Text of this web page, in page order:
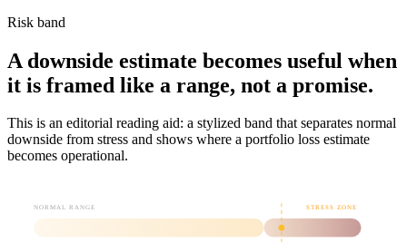
Risk band
A downside estimate becomes useful when
it is framed like a range, not a promise.
This is an editorial reading aid: a stylized band that separates normal
downside from stress and shows where a portfolio loss estimate
becomes operational.
NORMAL RANGE STRESS ZONE